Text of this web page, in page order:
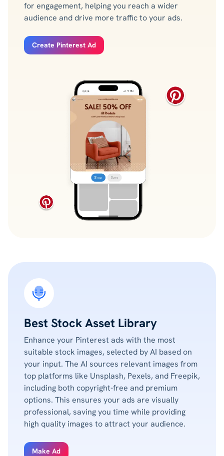
for engagement, helping you reach a wider
audience and drive more traffic to your ads.
Create Pinterest Ad
Best Stock Asset Library
Enhance your Pinterest ads with the most
suitable stock images, selected by AI based on
your input. The AI sources relevant images from
top platforms like Unsplash, Pexels, and Freepik,
including both copyright-free and premium
options. This ensures your ads are visually
professional, saving you time while providing
high quality images to attract your audience.
Make Ad